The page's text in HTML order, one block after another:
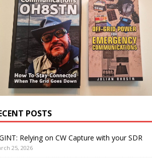
POSTS
Relying on CW Capture with your SDR
25, 2026